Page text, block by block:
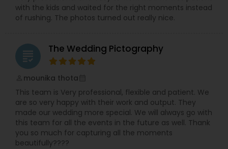
with the kids and waited for the right moments instead
of rushing. The photos turned out really nice.
grading The Wedding Pictography
mounika thota
This team is Very professional, flexible and patient. We
are so very happy with their work and output. They
made our wedding more special. We will always go with
this team for all the events in the future as well. Thank
you so much for capturing all the moments
beautifully????